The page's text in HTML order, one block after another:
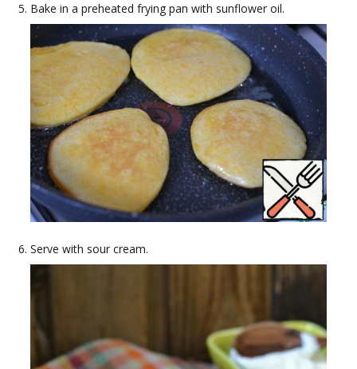
Bake in a preheated frying pan with sunflower oil.
Serve with sour cream.